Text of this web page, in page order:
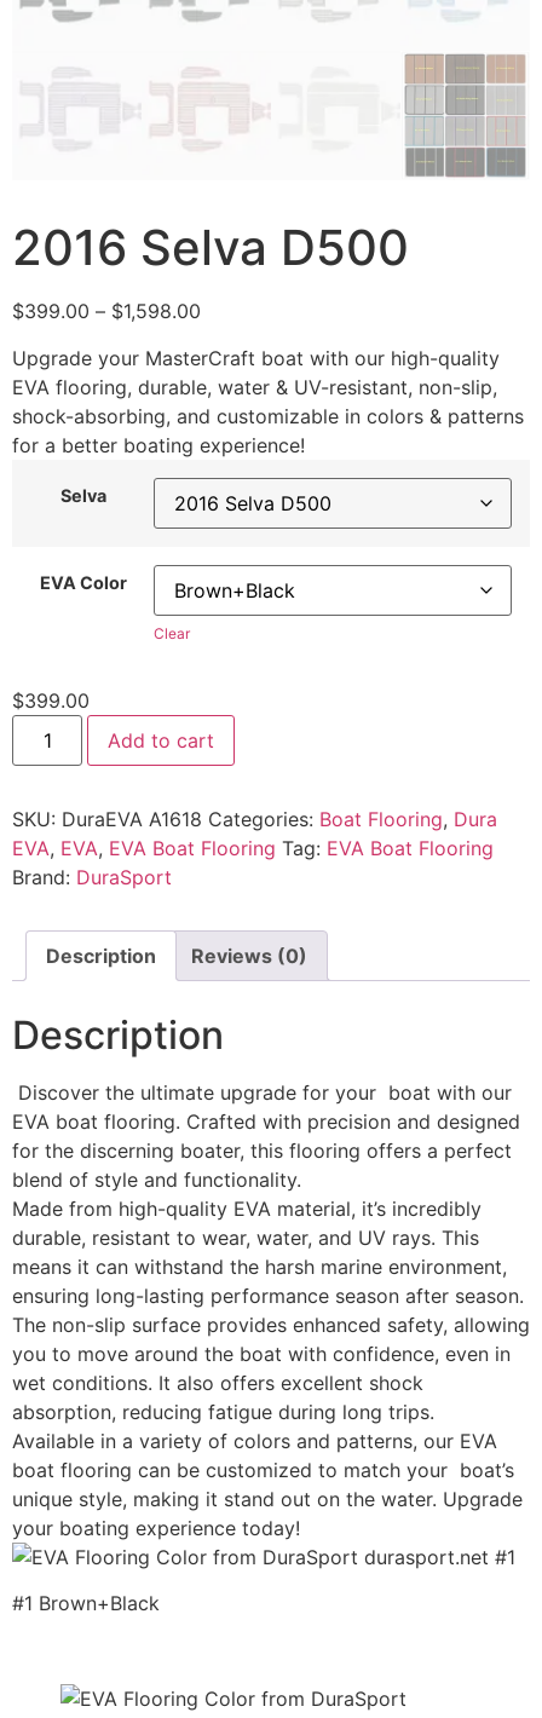
2016 Selva D500
$399.00 – $1,598.00
Upgrade your MasterCraft boat with our high-quality
EVA flooring, durable, water & UV-resistant, non-slip,
shock-absorbing, and customizable in colors & patterns
for a better boating experience!
Selva
EVA Color
Clear
$399.00
Add to cart
SKU: DuraEVA A1618 Categories: Boat Flooring, Dura
EVA, EVA, EVA Boat Flooring Tag: EVA Boat Flooring
Brand: DuraSport
Description Reviews (0)
Description
Discover the ultimate upgrade for your boat with our
EVA boat flooring. Crafted with precision and designed
for the discerning boater, this flooring offers a perfect
blend of style and functionality.
Made from high-quality EVA material, it’s incredibly
durable, resistant to wear, water, and UV rays. This
means it can withstand the harsh marine environment,
ensuring long-lasting performance season after season.
The non-slip surface provides enhanced safety, allowing
you to move around the boat with confidence, even in
wet conditions. It also offers excellent shock
absorption, reducing fatigue during long trips.
Available in a variety of colors and patterns, our EVA
boat flooring can be customized to match your boat’s
unique style, making it stand out on the water. Upgrade
your boating experience today!
#1 Brown+Black